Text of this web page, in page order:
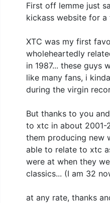
First off lemme just
kickass website for
XTC was my first
wholeheartedly
in 1987... these guys
like many fans, i
during the virgin
But thanks to you
to xtc in about 2001-
them producing new
able to relate to xtc
were at when they
classics... (I am 32
at any rate, thanks